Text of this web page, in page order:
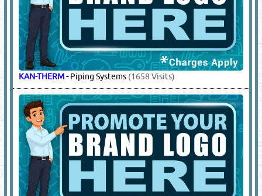
KAN-THERM-Piping Systems (1658 Visits)